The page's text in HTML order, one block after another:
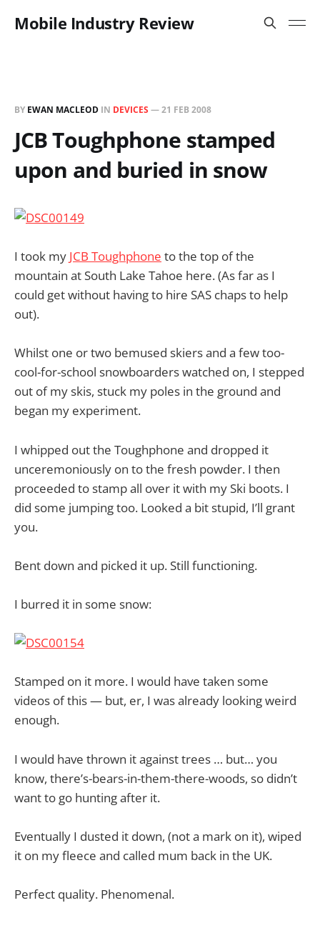
Mobile Industry Review
BY EWAN MACLEOD IN DEVICES —21 FEB 2008
JCB Toughphone stamped
upon and buried in snow
I took my JCB Toughphone to the top of the
mountain at South Lake Tahoe here. (As far as I
could get without having to hire SAS chaps to help
out).
Whilst one or two bemused skiers and a few too-
cool-for-school snowboarders watched on, I stepped
out of my skis, stuck my poles in the ground and
began my experiment.
I whipped out the Toughphone and dropped it
unceremoniously on to the fresh powder. I then
proceeded to stamp all over it with my Ski boots. I
did some jumping too. Looked a bit stupid, I’ll grant
you.
Bent down and picked it up. Still functioning.
I burred it in some snow:
Stamped on it more. I would have taken some
videos of this — but, er, I was already looking weird
enough.
I would have thrown it against trees … but… you
know, there’s-bears-in-them-there-woods, so didn’t
want to go hunting after it.
Eventually I dusted it down, (not a mark on it), wiped
it on my fleece and called mum back in the UK.
Perfect quality. Phenomenal.